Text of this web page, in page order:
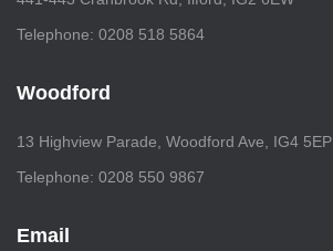
Telephone: 0208 518 5864
Woodford
13 Highview Parade, Woodford Ave, IG4 5EP
Telephone: 0208 550 9867
Email